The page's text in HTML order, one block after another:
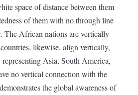
space of distance between them
of them with no through line
The African nations are vertically
likewise, align vertically,
representing Asia, South America,
no vertical connection with the
the global awareness of